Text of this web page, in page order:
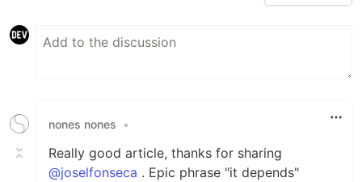
nones nones •
Really good article, thanks for sharing
@joselfonseca . Epic phrase "it depends"